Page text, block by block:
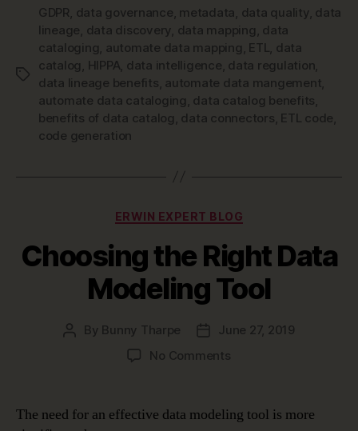
Tags
GDPR data governance metadata data quality, data
lineage data discovery data mapping data
cataloging automate data mapping ETL
data
catalog HIPPA data intelligence data regulation
data lineage benefits automate data mangement
automate data cataloging data catalog benefits
benefits of data catalog data connectors ETL code
code generation
Categories
ERWIN EXPERT BLOG
Choosing the Right Data
Modeling Tool
Post
By Bunny Tharpe
Post
date
June 27, 2019
No Commentson
Right
Data
The need for an effective data modeling tool is more